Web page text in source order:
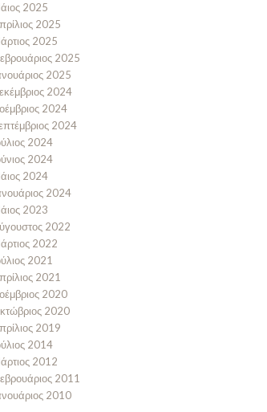
2025
2025
2025
2025
2025
2024
2024
2024
2024
2024
2024
2024
2023
2022
2022
2021
2021
2020
2020
2019
2014
2012
2011
2010